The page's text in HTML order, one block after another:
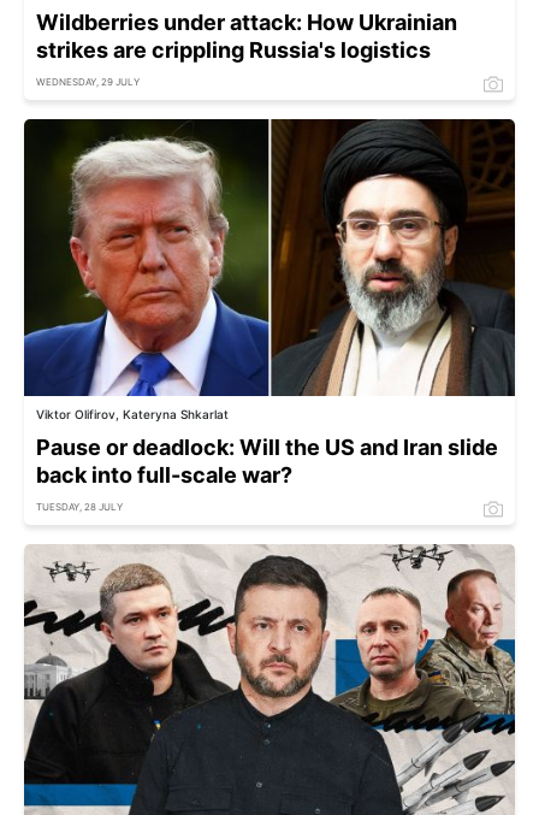
Wildberries under attack: How Ukrainian
strikes are crippling Russia's logistics
WEDNESDAY, 29 JULY
Viktor Olifirov, Kateryna Shkarlat
Pause or deadlock: Will the US and Iran slide
back into full-scale war?
TUESDAY, 28 JULY